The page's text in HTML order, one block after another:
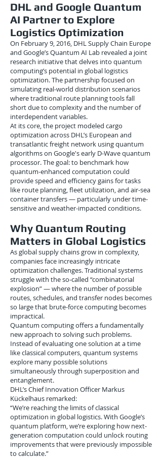
DHL and Google Quantum
AI Partner to Explore
Logistics Optimization
On February 9, 2016, DHL Supply Chain Europe
and Google’s Quantum AI Lab revealed a joint
research initiative that delves into quantum
computing’s potential in global logistics
optimization. The partnership focused on
simulating real-world distribution scenarios
where traditional route planning tools fall
short due to complexity and the number of
interdependent variables.
At its core, the project modeled cargo
optimization across DHL’s European and
transatlantic freight network using quantum
algorithms on Google's early D-Wave quantum
processor. The goal: to benchmark how
quantum-enhanced computation could
provide speed and efficiency gains for tasks
like route planning, fleet utilization, and air-sea
container transfers — particularly under time-
sensitive and weather-impacted conditions.
Why Quantum Routing
Matters in Global Logistics
As global supply chains grow in complexity,
companies face increasingly intricate
optimization challenges. Traditional systems
struggle with the so-called “combinatorial
explosion” — where the number of possible
routes, schedules, and transfer nodes becomes
so large that brute-force computing becomes
impractical.
Quantum computing offers a fundamentally
new approach to solving such problems.
Instead of evaluating one solution at a time
like classical computers, quantum systems
explore many possible solutions
simultaneously through superposition and
entanglement.
DHL’s Chief Innovation Officer Markus
Kückelhaus remarked:
“We’re reaching the limits of classical
optimization in global logistics. With Google’s
quantum platform, we’re exploring how next-
generation computation could unlock routing
improvements that were previously impossible
to calculate.”